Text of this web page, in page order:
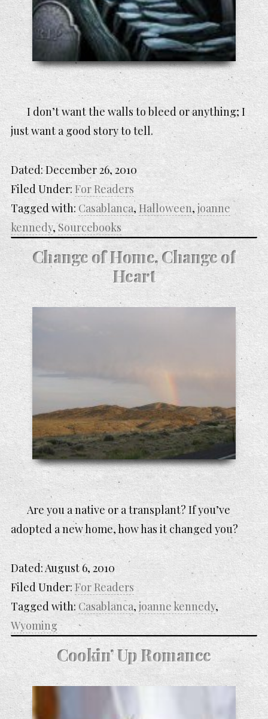
I don’t want the walls to bleed or anything; I
just want a good story to tell.
Dated:December 26, 2010
Filed Under:For Readers
Tagged with: Casablanca,Halloween, joanne
kennedy,Sourcebooks
Change of Home, Change of
Heart
Are you a native or a transplant? If you’ve
adopted a new home, how has it changed you?
Dated:August 6, 2010
Filed Under: For Readers
Tagged with:Casablanca,joanne kennedy,
Wyoming
Cookin’ Up Romance